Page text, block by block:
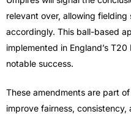
relevant over, allowing
accordingly. This ball-based
implemented in England’s
notable success.
These amendments are part
improve fairness,